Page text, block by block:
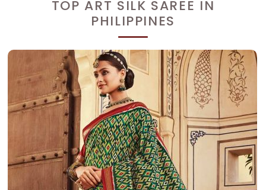
TOP ART SILK SAREE IN
PHILIPPINES